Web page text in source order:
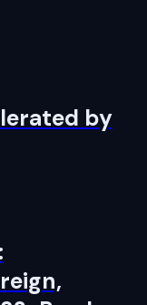
by